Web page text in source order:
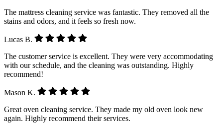
The mattress cleaning service was fantastic. They removed all the
stains and odors, and it feels so fresh now.
Lucas B.
The customer service is excellent. They were very accommodating
with our schedule, and the cleaning was outstanding. Highly
recommend!
Mason K.
Great oven cleaning service. They made my old oven look new
again. Highly recommend their services.